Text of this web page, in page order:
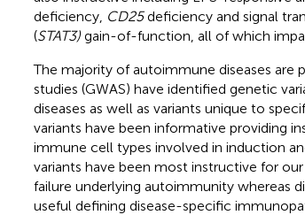
deficiency, CD25deficiency and signal
(STAT3)gain-of-function, all of which
The majority of autoimmune diseases
studies (GWAS) have identified genetic
diseases as well as variants unique to
variants have been informative providing
immune cell types involved in induction
variants have been most instructive for
failure underlying autoimmunity whereas
useful defining disease-specific